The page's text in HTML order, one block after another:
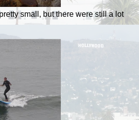
small, but there were still a lot